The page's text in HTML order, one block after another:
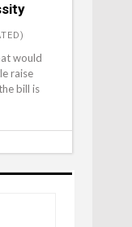
would
raise
bill is